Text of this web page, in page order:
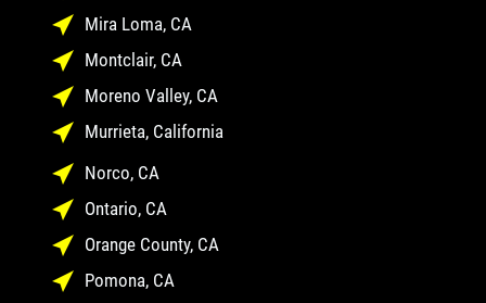
Mira Loma, CA
Montclair, CA
Moreno Valley, CA
Murrieta, California
Norco, CA
Ontario, CA
Orange County, CA
Pomona, CA